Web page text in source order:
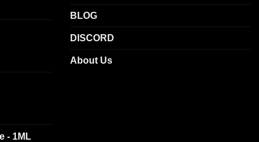
- 1ML
BLOG
DISCORD
About Us